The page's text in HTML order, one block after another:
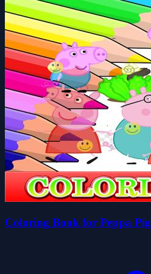
Coloring Book for Peppa Pig